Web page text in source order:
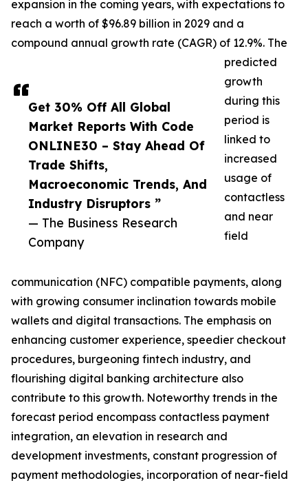
Get 30% Off All Global
Market Reports With Code
ONLINE30 – Stay Ahead Of
Trade Shifts,
Macroeconomic Trends, And
Industry Disruptors ”
— The Business Research
Company
expansion in the coming years, with expectations to
reach a worth of $96.89 billion in 2029 and a
compound annual growth rate (CAGR) of 12.9%. The
predicted
growth
during this
period is
linked to
increased
usage of
contactless
and near
field
communication (NFC) compatible payments, along
with growing consumer inclination towards mobile
wallets and digital transactions. The emphasis on
enhancing customer experience, speedier checkout
procedures, burgeoning fintech industry, and
flourishing digital banking architecture also
contribute to this growth. Noteworthy trends in the
forecast period encompass contactless payment
integration, an elevation in research and
development investments, constant progression of
payment methodologies, incorporation of near-field